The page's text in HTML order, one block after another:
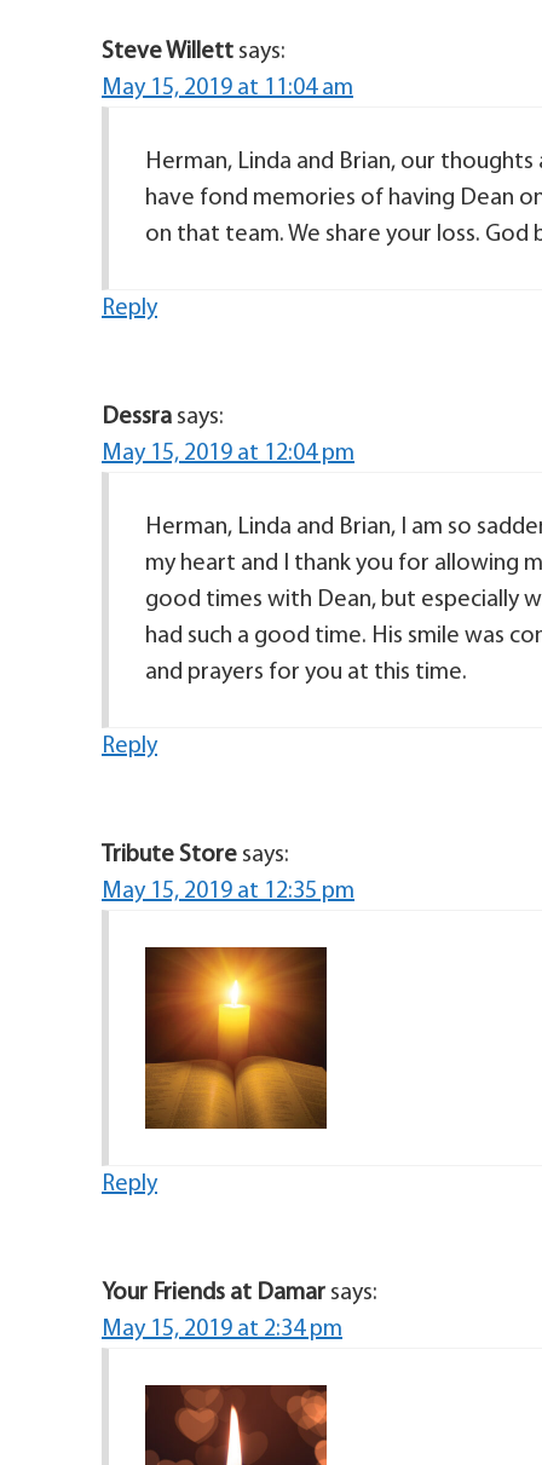
Steve Willett says:
May 15, 2019 at 11:04 am
Herman, Linda and Brian, our
have fond memories of having Dean
on that team. We share your loss. God
Reply
Dessra says:
May 15, 2019 at 12:04 pm
Herman, Linda and Brian, I am so
my heart and I thank you for allowing
good times with Dean, but especially
had such a good time. His smile was
and prayers for you at this time.
Reply
Tribute Store says:
May 15, 2019 at 12:35 pm
Reply
Your Friends at Damar says:
May 15, 2019 at 2:34 pm